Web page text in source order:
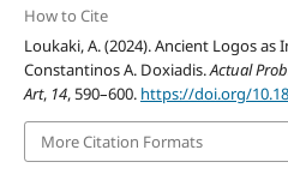
How to Cite
Loukaki, A. (2024). Ancient Logos
Constantinos A. Doxiadis.Actual
Art, 14, 590–600. https://doi.org/
More Citation Formats